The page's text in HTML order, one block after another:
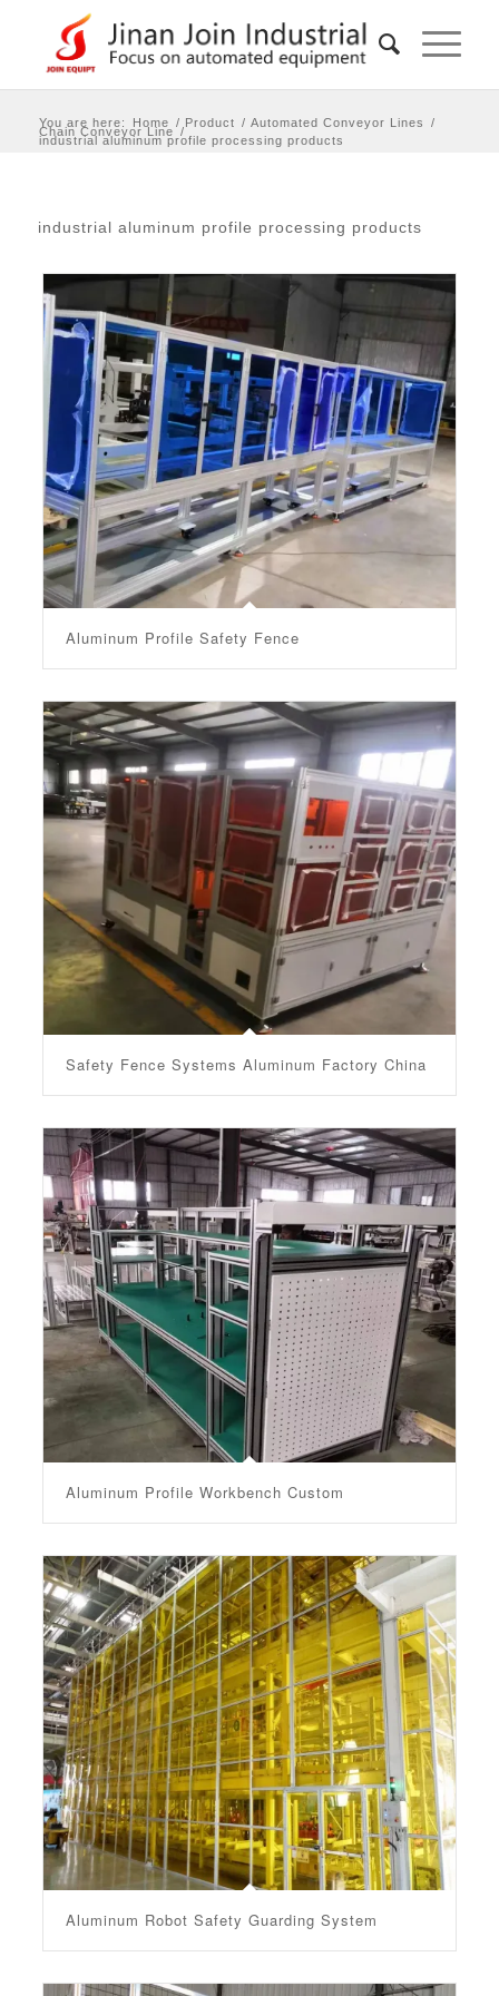
You are here: Home / Product / Automated Conveyor Lines /
Chain Conveyor Line /
industrial aluminum profile processing products
industrial aluminum profile processing products
Aluminum Profile Safety Fence
Safety Fence Systems Aluminum Factory China
Aluminum Profile Workbench Custom
Aluminum Robot Safety Guarding System